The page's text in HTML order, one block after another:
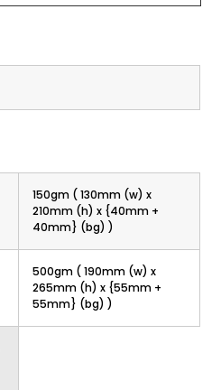
150gm ( 130mm (w) x
210mm (h) x {40mm +
40mm} (bg) )
500gm ( 190mm (w) x
265mm (h) x {55mm +
55mm} (bg) )